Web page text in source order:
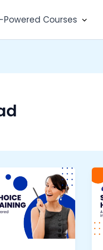
Powered Courses